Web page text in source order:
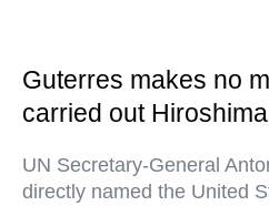
Guterres makes no
carried out
UN Secretary-General
directly named the United